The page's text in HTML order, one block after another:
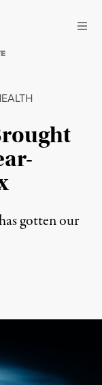
gotten our